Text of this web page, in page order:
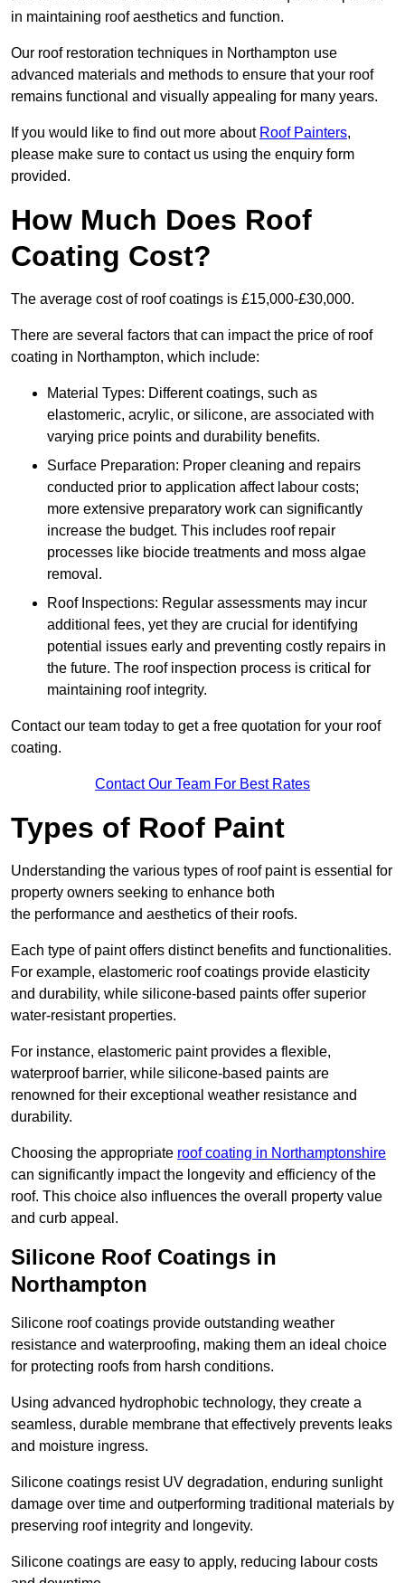
in maintaining roof aesthetics and function.
Our roof restoration techniques in Northampton use
advanced materials and methods to ensure that your roof
remains functional and visually appealing for many years.
If you would like to find out more about Roof Painters,
please make sure to contact us using the enquiry form
provided.
How Much Does Roof
Coating Cost?
The average cost of roof coatings is £15,000-£30,000.
There are several factors that can impact the price of roof
coating in Northampton, which include:
Material Types: Different coatings, such as
elastomeric, acrylic, or silicone, are associated with
varying price points and durability benefits.
Surface Preparation: Proper cleaning and repairs
conducted prior to application affect labour costs;
more extensive preparatory work can significantly
increase the budget. This includes roof repair
processes like biocide treatments and moss algae
removal.
Roof Inspections: Regular assessments may incur
additional fees, yet they are crucial for identifying
potential issues early and preventing costly repairs in
the future. The roof inspection process is critical for
maintaining roof integrity.
Contact our team today to get a free quotation for your roof
coating.
Contact Our Team For Best Rates
Types of Roof Paint
Understanding the various types of roof paint is essential for
property owners seeking to enhance both
the performance and aesthetics of their roofs.
Each type of paint offers distinct benefits and functionalities.
For example, elastomeric roof coatings provide elasticity
and durability, while silicone-based paints offer superior
water-resistant properties.
For instance, elastomeric paint provides a flexible,
waterproof barrier, while silicone-based paints are
renowned for their exceptional weather resistance and
durability.
Choosing the appropriate roof coating in Northamptonshire
can significantly impact the longevity and efficiency of the
roof. This choice also influences the overall property value
and curb appeal.
Silicone Roof Coatings in
Northampton
Silicone roof coatings provide outstanding weather
resistance and waterproofing, making them an ideal choice
for protecting roofs from harsh conditions.
Using advanced hydrophobic technology, they create a
seamless, durable membrane that effectively prevents leaks
and moisture ingress.
Silicone coatings resist UV degradation, enduring sunlight
damage over time and outperforming traditional materials by
preserving roof integrity and longevity.
Silicone coatings are easy to apply, reducing labour costs